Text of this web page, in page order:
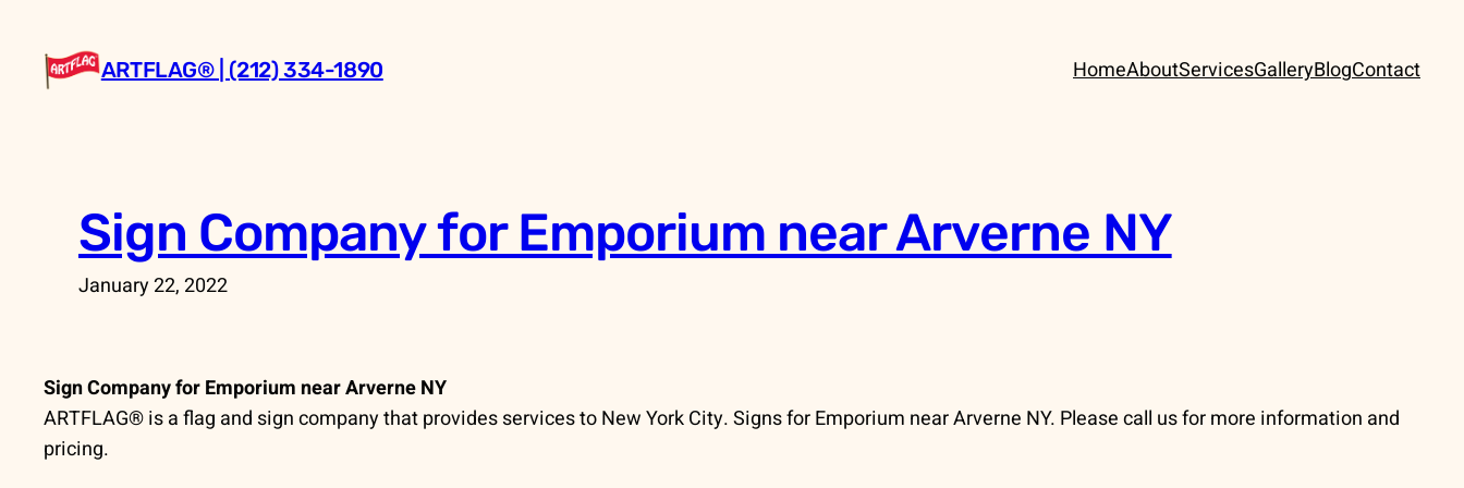
content
ARTFLAG® | (212) 334-1890 HomeAboutServicesGalleryBlogContact
Sign Company for Emporium near Arverne NY
January 22, 2022
Sign Company for Emporium near Arverne NY
ARTFLAG® is a flag and sign company that provides services to New York City. Signs for Emporium near Arverne NY. Please call us for more information and
pricing.